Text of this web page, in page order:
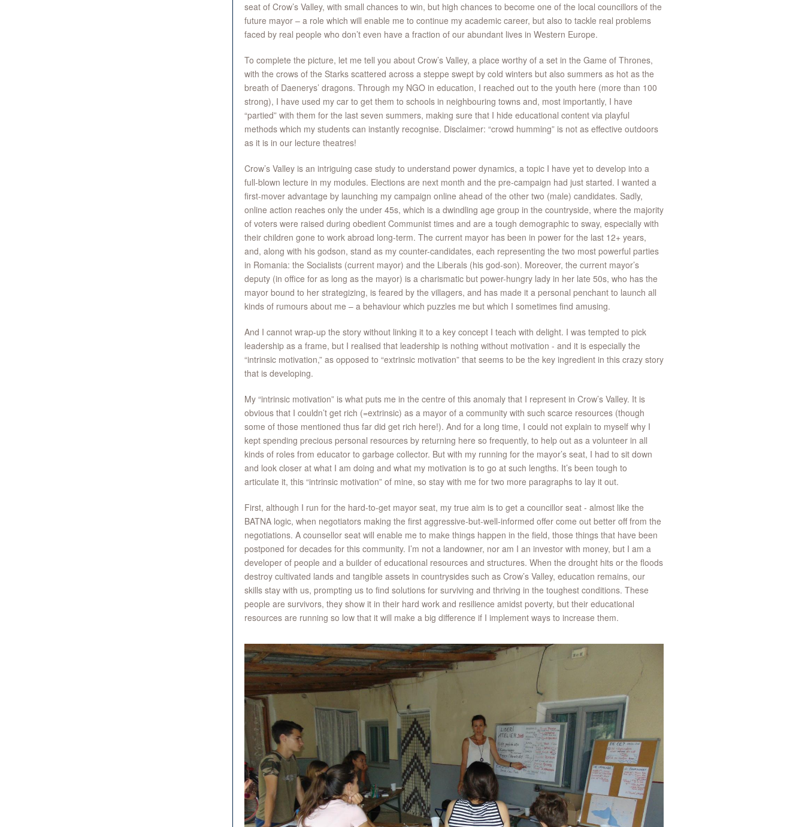
seat of Crow’s Valley, with small chances to win, but high chances to become one of the local councillors of the
future mayor – a role which will enable me to continue my academic career, but also to tackle real problems
faced by real people who don’t even have a fraction of our abundant lives in Western Europe.
To complete the picture, let me tell you about Crow’s Valley, a place worthy of a set in the Game of Thrones,
with the crows of the Starks scattered across a steppe swept by cold winters but also summers as hot as the
breath of Daenerys’ dragons. Through my NGO in education, I reached out to the youth here (more than 100
strong), I have used my car to get them to schools in neighbouring towns and, most importantly, I have
“partied” with them for the last seven summers, making sure that I hide educational content via playful
methods which my students can instantly recognise. Disclaimer: “crowd humming” is not as effective outdoors
as it is in our lecture theatres!
Crow’s Valley is an intriguing case study to understand power dynamics, a topic I have yet to develop into a
full-blown lecture in my modules. Elections are next month and the pre-campaign had just started. I wanted a
first-mover advantage by launching my campaign online ahead of the other two (male) candidates. Sadly,
online action reaches only the under 45s, which is a dwindling age group in the countryside, where the majority
of voters were raised during obedient Communist times and are a tough demographic to sway, especially with
their children gone to work abroad long-term. The current mayor has been in power for the last 12+ years,
and, along with his godson, stand as my counter-candidates, each representing the two most powerful parties
in Romania: the Socialists (current mayor) and the Liberals (his god-son). Moreover, the current mayor’s
deputy (in office for as long as the mayor) is a charismatic but power-hungry lady in her late 50s, who has the
mayor bound to her strategizing, is feared by the villagers, and has made it a personal penchant to launch all
kinds of rumours about me – a behaviour which puzzles me but which I sometimes find amusing.
And I cannot wrap-up the story without linking it to a key concept I teach with delight. I was tempted to pick
leadership as a frame, but I realised that leadership is nothing without motivation - and it is especially the
“intrinsic motivation,” as opposed to “extrinsic motivation” that seems to be the key ingredient in this crazy story
that is developing.
My “intrinsic motivation” is what puts me in the centre of this anomaly that I represent in Crow’s Valley. It is
obvious that I couldn’t get rich (=extrinsic) as a mayor of a community with such scarce resources (though
some of those mentioned thus far did get rich here!). And for a long time, I could not explain to myself why I
kept spending precious personal resources by returning here so frequently, to help out as a volunteer in all
kinds of roles from educator to garbage collector. But with my running for the mayor’s seat, I had to sit down
and look closer at what I am doing and what my motivation is to go at such lengths. It’s been tough to
articulate it, this “intrinsic motivation” of mine, so stay with me for two more paragraphs to lay it out.
First, although I run for the hard-to-get mayor seat, my true aim is to get a councillor seat - almost like the
BATNA logic, when negotiators making the first aggressive-but-well-informed offer come out better off from the
negotiations. A counsellor seat will enable me to make things happen in the field, those things that have been
postponed for decades for this community. I’m not a landowner, nor am I an investor with money, but I am a
developer of people and a builder of educational resources and structures. When the drought hits or the floods
destroy cultivated lands and tangible assets in countrysides such as Crow’s Valley, education remains, our
skills stay with us, prompting us to find solutions for surviving and thriving in the toughest conditions. These
people are survivors, they show it in their hard work and resilience amidst poverty, but their educational
resources are running so low that it will make a big difference if I implement ways to increase them.